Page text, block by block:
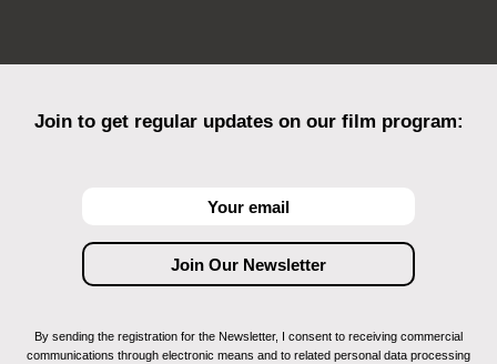
Join to get regular updates on our film program:
By sending the registration for the Newsletter, I consent to receiving commercial
communications through electronic means and to related personal data processing